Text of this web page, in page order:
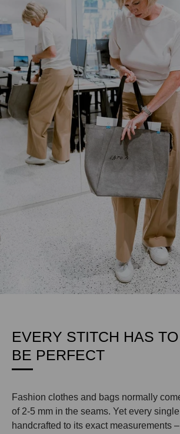
EVERY STITCH HAS TO
BE PERFECT
Fashion clothes and bags normally
of 2-5 mm in the seams. Yet every
handcrafted to its exact measurements